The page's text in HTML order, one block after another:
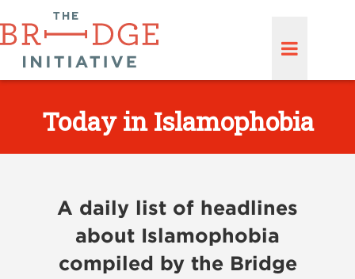
Today in Islamophobia
A daily list of headlines
about Islamophobia
compiled by the Bridge